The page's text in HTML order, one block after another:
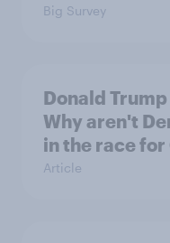
Big Survey
Donald
Why aren't
in the race for
Article